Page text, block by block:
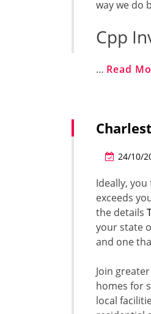
way we do
Cpp
… Read
24/10/
Ideally,
exceeds
the details
your state
and one
Join
homes for
local